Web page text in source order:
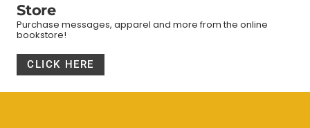
Store
Purchase messages, apparel and more from the online
bookstore!
CLICK HERE